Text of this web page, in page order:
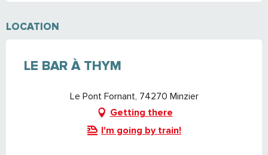
LOCATION
LE BAR À THYM
Le Pont Fornant, 74270 Minzier
Getting there
I'm going by train!